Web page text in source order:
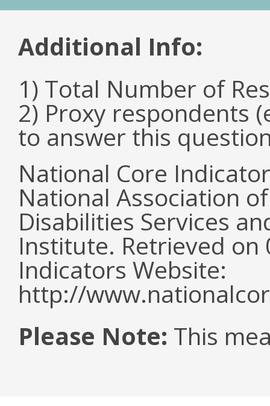
Additional Info:
1) Total Number of
2) Proxy respondents
to answer this
National Core
National Association
Disabilities Services
Institute. Retrieved
Indicators Website:
http://
Please Note: This